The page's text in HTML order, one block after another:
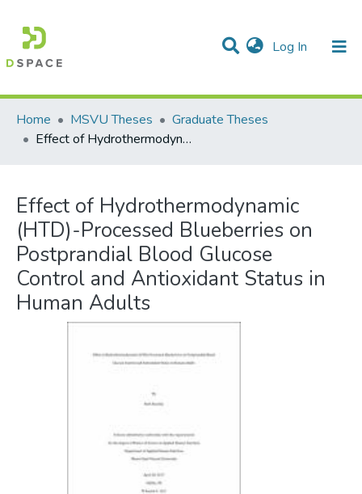
Log In (current)
Communities & Collections
Statistics
All of DSpace
Home
MSVU Theses
Graduate Theses
Effect of Hydrothermodynamic (HTD)-Processed Blueberries on Postprandial Blood Glucose Control and Antioxidant Status in Human Adults
Effect of Hydrothermodynamic
(HTD)-Processed Blueberries on
Postprandial Blood Glucose
Control and Antioxidant Status in
Human Adults